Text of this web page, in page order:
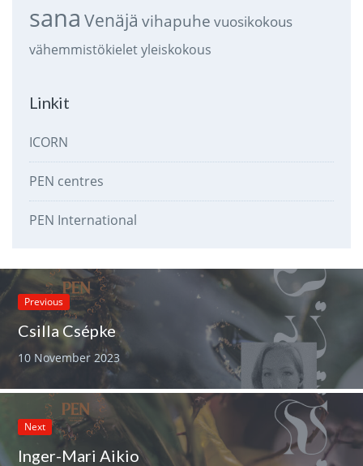
sana Venäjä vihapuhe vuosikokous
vähemmistökieletyleiskokous
Linkit
ICORN
PEN centres
PEN International
Previous
Csilla Csépke
10 November 2023
Next
Inger-Mari Aikio